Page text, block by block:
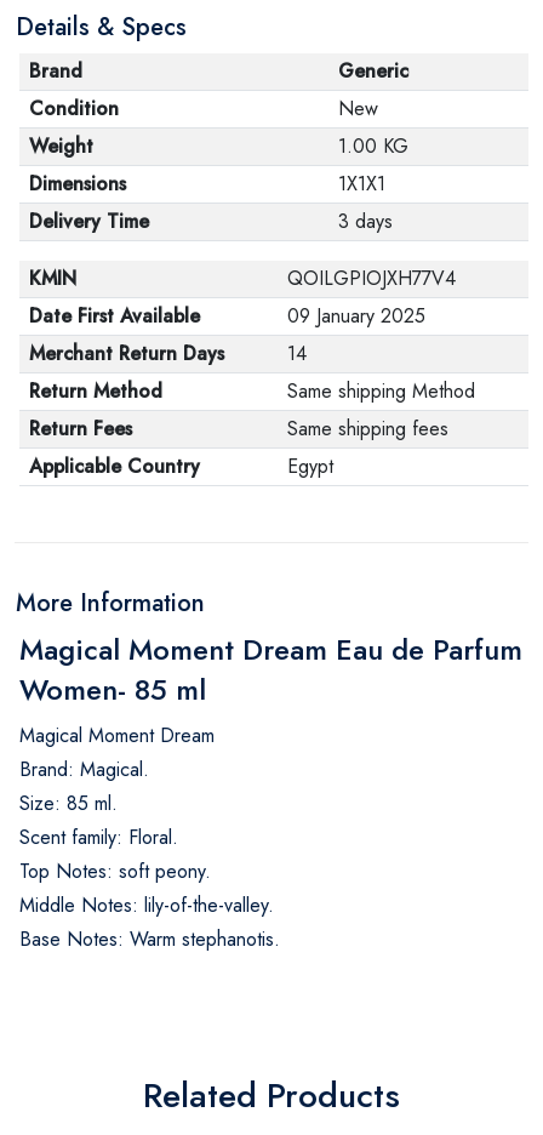
Details & Specs
Brand
Generic
Condition
New
Weight
1.00 KG
Dimensions
1X1X1
Delivery Time
3 days
KMIN
QOILGPIOJXH77V4
Date First Available
09 January 2025
Merchant Return Days
14
Return Method
Same shipping Method
Return Fees
Same shipping fees
Applicable Country
Egypt
More Information
Magical Moment Dream Eau de Parfum
Women- 85 ml
Magical Moment Dream
Brand: Magical.
Size: 85 ml.
Scent family: Floral.
Top Notes: soft peony.
Middle Notes: lily-of-the-valley.
Base Notes: Warm stephanotis.
Related Products